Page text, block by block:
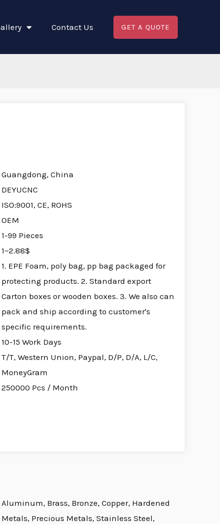
Contact Us GET A QUOTE
Guangdong, China
DEYUCNC
ISO:9001, CE, ROHS
OEM
1-99 Pieces
1~2.88$
1. EPE Foam, poly bag, pp bag packaged for
protecting products. 2. Standard export
Carton boxes or wooden boxes. 3. We also can
pack and ship according to customer's
specific requirements.
10-15 Work Days
T/T, Western Union, Paypal, D/P, D/A, L/C,
MoneyGram
250000 Pcs / Month
Aluminum, Brass, Bronze, Copper, Hardened
Metals, Precious Metals, Stainless Steel,